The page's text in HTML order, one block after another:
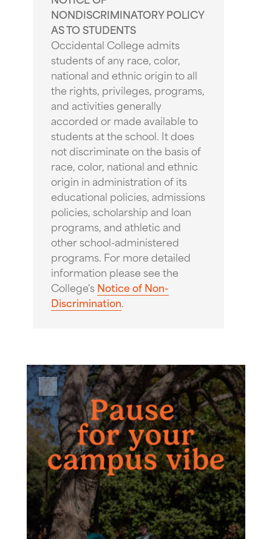
NONDISCRIMINATORY POLICY
AS TO STUDENTS
Occidental College admits
students of any race, color,
national and ethnic origin to all
the rights, privileges, programs,
and activities generally
accorded or made available to
students at the school. It does
not discriminate on the basis of
race, color, national and ethnic
origin in administration of its
educational policies, admissions
policies, scholarship and loan
programs, and athletic and
other school-administered
programs. For more detailed
information please see the
College'sNotice of Non-
Discrimination.
Link to Instagram post https://